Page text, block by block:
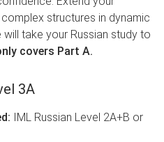
structures in dynamic
take your Russian study to
covers Part A.
3A
IML Russian Level 2A+B or